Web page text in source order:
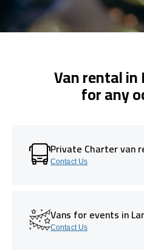
Van rental in
for any
Private Charter van
Contact Us
Vans for events in
Contact Us